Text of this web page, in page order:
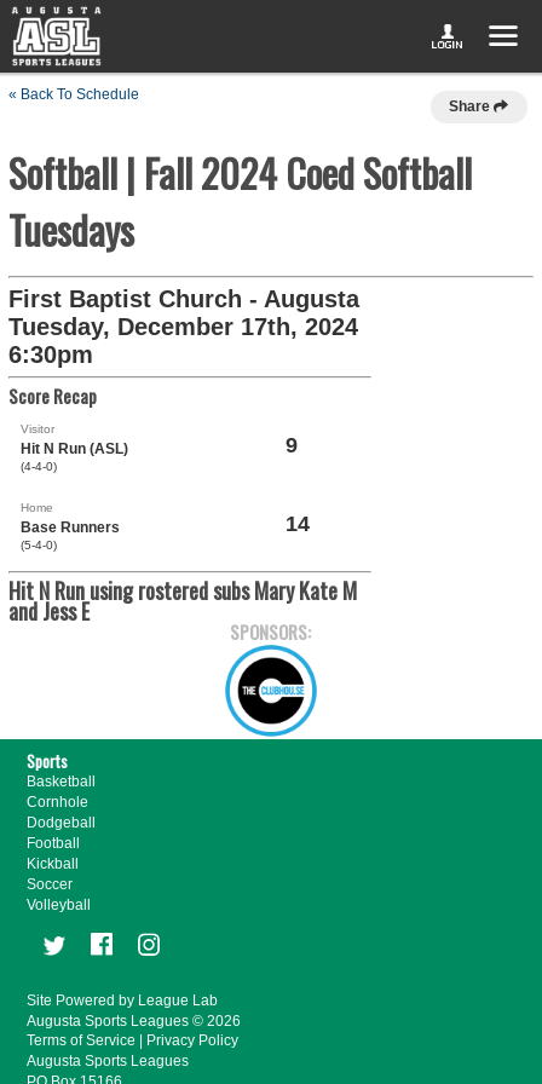
« Back To Schedule
Share
Softball | Fall 2024 Coed Softball
Tuesdays
First Baptist Church - Augusta
Tuesday, December 17th, 2024
6:30pm
Score Recap
Visitor
Hit N Run (ASL)
(4-4-0)
9
Home
Base Runners
(5-4-0)
14
Hit N Run using rostered subs Mary Kate M
and Jess E
SPONSORS:
Sports
Basketball
Cornhole
Dodgeball
Football
Kickball
Soccer
Volleyball
Site Powered by League Lab
Augusta Sports Leagues © 2026
Terms of Service
Privacy Policy
Augusta Sports Leagues